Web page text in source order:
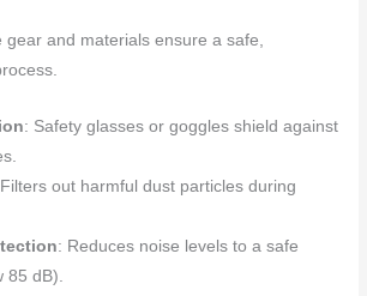
gear and materials ensure a safe,
: Safety glasses or goggles shield against
out harmful dust particles during
: Reduces noise levels to a safe
85 dB).